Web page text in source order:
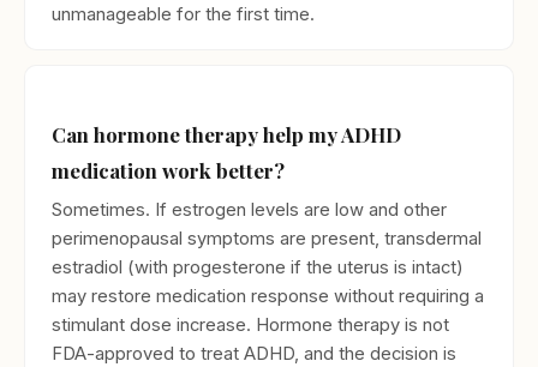
unmanageable for the first time.
Can hormone therapy help my ADHD
medication work better?
Sometimes. If estrogen levels are low and other
perimenopausal symptoms are present, transdermal
estradiol (with progesterone if the uterus is intact)
may restore medication response without requiring a
stimulant dose increase. Hormone therapy is not
FDA-approved to treat ADHD, and the decision is